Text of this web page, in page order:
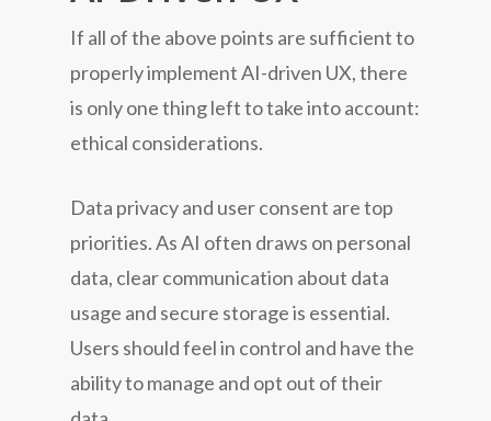
If all of the above points are sufficient to
properly implement AI-driven UX, there
is only one thing left to take into account:
ethical considerations.
Data privacy and user consent are top
priorities. As AI often draws on personal
data, clear communication about data
usage and secure storage is essential.
Users should feel in control and have the
ability to manage and opt out of their